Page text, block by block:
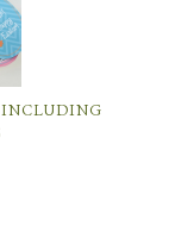
INCLUDING